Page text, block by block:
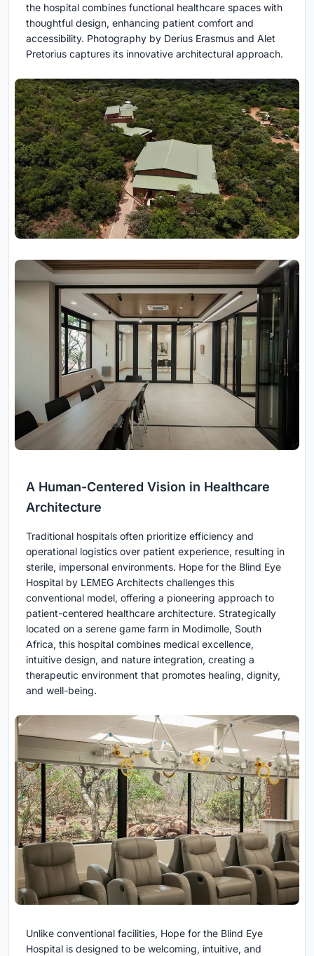
the hospital combines functional healthcare spaces with
thoughtful design, enhancing patient comfort and
accessibility. Photography by Derius Erasmus and Alet
Pretorius captures its innovative architectural approach.
A Human-Centered Vision in Healthcare
Architecture
Traditional hospitals often prioritize efficiency and
operational logistics over patient experience, resulting in
sterile, impersonal environments. Hope for the Blind Eye
Hospital by LEMEG Architects challenges this
conventional model, offering a pioneering approach to
patient-centered healthcare architecture. Strategically
located on a serene game farm in Modimolle, South
Africa, this hospital combines medical excellence,
intuitive design, and nature integration, creating a
therapeutic environment that promotes healing, dignity,
and well-being.
Unlike conventional facilities, Hope for the Blind Eye
Hospital is designed to be welcoming, intuitive, and